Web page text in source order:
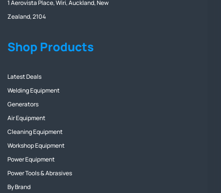
1 Aerovista Place, Wiri, Auckland, New
Zealand, 2104
Shop Products
Latest Deals
Welding Equipment
Generators
Air Equipment
Cleaning Equipment
Workshop Equipment
Power Equipment
Power Tools & Abrasives
By Brand